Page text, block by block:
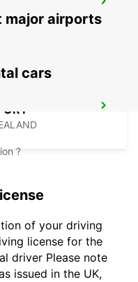
major airports
cars
?
of your driving
license for the
driver Please note
issued in the UK,